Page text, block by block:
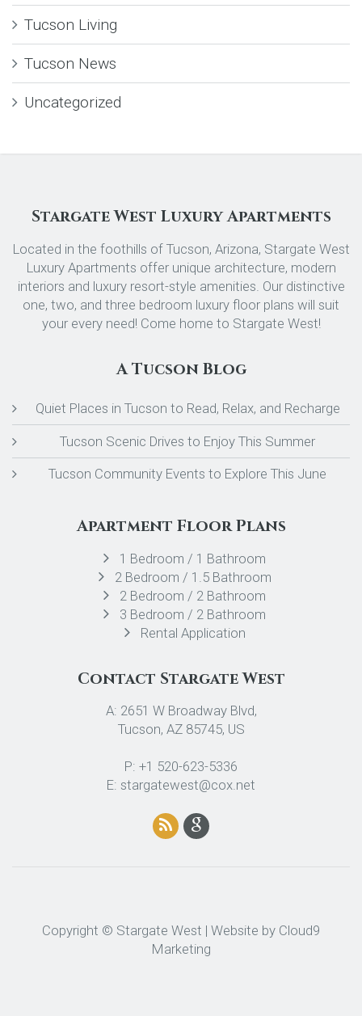
Tucson Living
Tucson News
Uncategorized
Stargate West Luxury Apartments
Located in the foothills of Tucson, Arizona, Stargate West
Luxury Apartments offer unique architecture, modern
interiors and luxury resort-style amenities. Our distinctive
one, two, and three bedroom luxury floor plans will suit
your every need! Come home to Stargate West!
A Tucson Blog
Quiet Places in Tucson to Read, Relax, and Recharge
Tucson Scenic Drives to Enjoy This Summer
Tucson Community Events to Explore This June
Apartment Floor Plans
1 Bedroom / 1 Bathroom
2 Bedroom / 1.5 Bathroom
2 Bedroom / 2 Bathroom
3 Bedroom / 2 Bathroom
Rental Application
Contact Stargate West
A: 2651 W Broadway Blvd,
Tucson, AZ 85745, US
P: +1 520-623-5336
E: stargatewest@cox.net
Copyright © Stargate West | Website by Cloud9
Marketing